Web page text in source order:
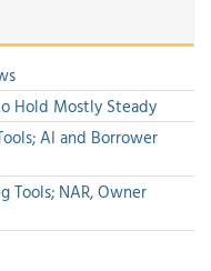
Hold Mostly Steady
AI and Borrower
Tools; NAR, Owner